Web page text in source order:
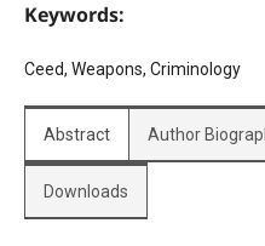
Keywords:
Ceed, Weapons, Criminology
Abstract Author
Downloads